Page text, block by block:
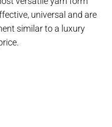
universal and are
similar to a luxury